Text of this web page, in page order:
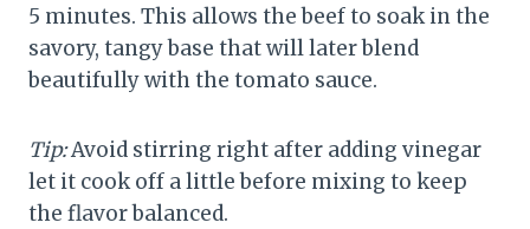
5 minutes. This allows the beef to soak in the
savory, tangy base that will later blend
beautifully with the tomato sauce.
Tip:Avoid stirring right after adding vinegar
let it cook off a little before mixing to keep
the flavor balanced.